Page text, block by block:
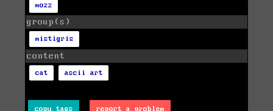
mozz
group(s)
mistigris
content
cat ascii art
copy tags report a problem